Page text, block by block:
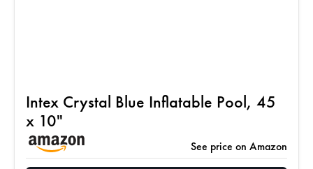
Intex Crystal Blue Inflatable Pool, 45
x 10"
See price on Amazon